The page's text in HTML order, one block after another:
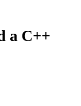
a C++